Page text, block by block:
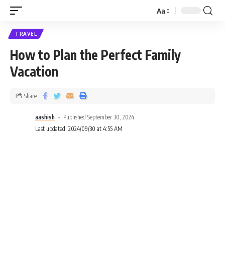
Aa
TRAVEL
How to Plan the Perfect Family
Vacation
aashish
Published September 30, 2024
Last updated: 2024/09/30 at 4:55 AM
Share